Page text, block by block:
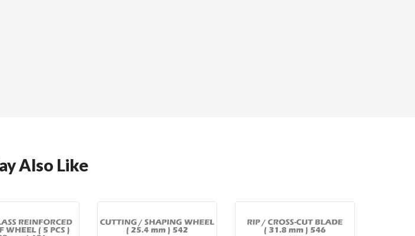
Also Like